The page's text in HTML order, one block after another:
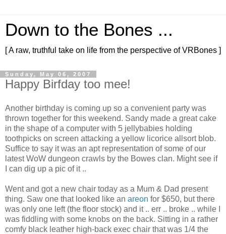
Down to the Bones ...
[ A raw, truthful take on life from the perspective of VRBones ]
Sunday, May 06, 2007
Happy Birfday too mee!
Another birthday is coming up so a convenient party was
thrown together for this weekend. Sandy made a great cake
in the shape of a computer with 5 jellybabies holding
toothpicks on screen attacking a yellow licorice allsort blob.
Suffice to say it was an apt representation of some of our
latest WoW dungeon crawls by the Bowes clan. Might see if
I can dig up a pic of it ..
Went and got a new chair today as a Mum & Dad present
thing. Saw one that looked like an areon for $650, but there
was only one left (the floor stock) and it .. err .. broke .. while I
was fiddling with some knobs on the back. Sitting in a rather
comfy black leather high-back exec chair that was 1/4 the